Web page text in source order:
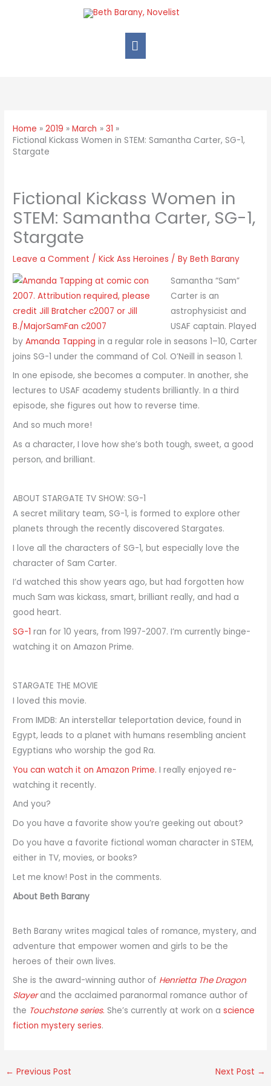
Home 2019 March
31
Fictional Kickass Women in STEM: Samantha Carter, SG-1,
Stargate
Fictional Kickass Women in
STEM: Samantha Carter, SG-1,
Stargate
Leave a Comment /Kick Ass Heroines / ByBeth Barany
Samantha “Sam”
Carter is an
astrophysicist and
USAF captain. Played
byAmanda Tapping in a regular role in seasons 1–10, Carter
joins SG-1 under the command of Col. O’Neill in season 1.
In one episode, she becomes a computer. In another, she
lectures to USAF academy students brilliantly. In a third
episode, she figures out how to reverse time.
And so much more!
As a character, I love how she’s both tough, sweet, a good
person, and brilliant.
ABOUT STARGATE TV SHOW: SG-1
A secret military team, SG-1, is formed to explore other
planets through the recently discovered Stargates.
I love all the characters of SG-1, but especially love the
character of Sam Carter.
I’d watched this show years ago, but had forgotten how
much Sam was kickass, smart, brilliant really, and had a
good heart.
SG-1 ran for 10 years, from 1997-2007. I’m currently binge-
watching it on Amazon Prime.
STARGATE THE MOVIE
I loved this movie.
From IMDB: An interstellar teleportation device, found in
Egypt, leads to a planet with humans resembling ancient
Egyptians who worship the god Ra.
You can watch it on Amazon Prime. I really enjoyed re-
watching it recently.
And you?
Do you have a favorite show you’re geeking out about?
Do you have a favorite fictional woman character in STEM,
either in TV, movies, or books?
Let me know! Post in the comments.
About Beth Barany
Beth Barany writes magical tales of romance, mystery, and
adventure that empower women and girls to be the
heroes of their own lives.
She is the award-winning author of Henrietta The Dragon
Slayerand the acclaimed paranormal romance author of
the Touchstone series. She’s currently at work on ascience
fiction mystery series.
← Previous Post Next Post →